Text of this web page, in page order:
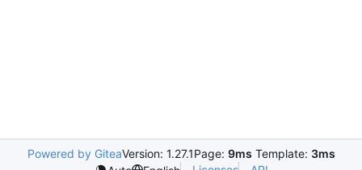
Powered by GiteaVersion: 1.27.1Page: 9ms Template: 3ms